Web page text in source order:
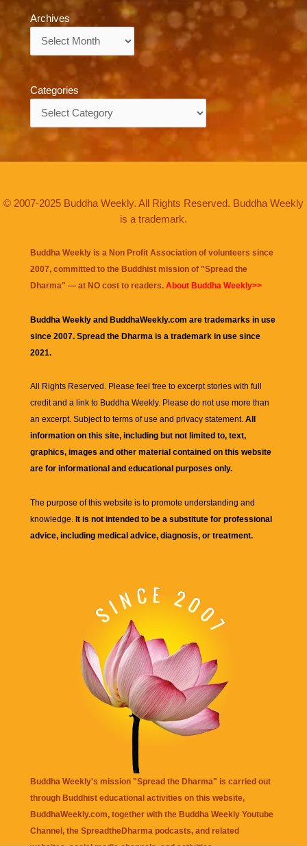
Archives
Categories
© 2007-2025 Buddha Weekly. All Rights Reserved. Buddha Weekly
is a trademark.
Buddha Weekly is a Non Profit Association of volunteers since
2007, committed to the Buddhist mission of "Spread the
Dharma" — at NO cost to readers. About Buddha Weekly>>
Buddha Weekly and BuddhaWeekly.com are trademarks in use
since 2007. Spread the Dharma is a trademark in use since
2021.
All Rights Reserved. Please feel free to excerpt stories with full
credit and a link to Buddha Weekly. Please do not use more than
an excerpt. Subject to terms of use and privacy statement. All
information on this site, including but not limited to, text,
graphics, images and other material contained on this website
are for informational and educational purposes only.
The purpose of this website is to promote understanding and
knowledge. It is not intended to be a substitute for professional
advice, including medical advice, diagnosis, or treatment.
Buddha Weekly's mission "Spread the Dharma" is carried out
through Buddhist educational activities on this website,
BuddhaWeekly.com, together with the Buddha Weekly Youtube
Channel , the SpreadtheDharma podcasts, and related